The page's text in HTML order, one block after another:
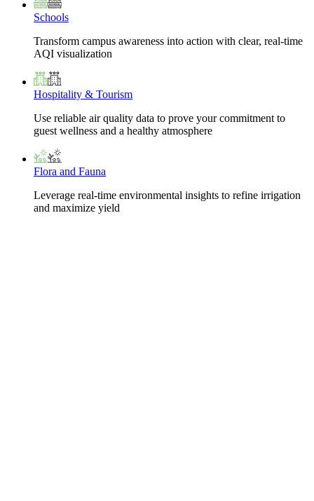
Schools
Transform campus awareness into action with clear, real-time
AQI visualization
Hospitality & Tourism
Use reliable air quality data to prove your commitment to
guest wellness and a healthy atmosphere
Flora and Fauna
Leverage real-time environmental insights to refine irrigation
and maximize yield